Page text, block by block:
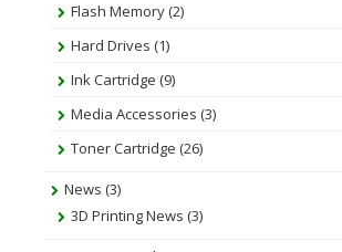
Flash Memory(2)
Hard Drives (1)
Ink Cartridge (9)
Media Accessories (3)
Toner Cartridge (26)
News (3)
3D Printing News (3)